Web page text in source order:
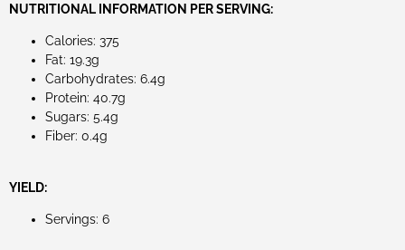
NUTRITIONAL INFORMATION PER SERVING:
Calories: 375
Fat: 19.3g
Carbohydrates: 6.4g
Protein: 40.7g
Sugars: 5.4g
Fiber: 0.4g
YIELD:
Servings: 6